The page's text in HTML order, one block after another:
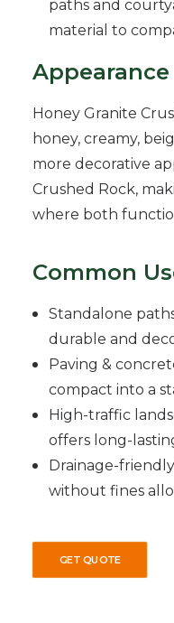
paths and
material to
Appearance
Honey Granite
honey, creamy,
more decorative
Crushed Rock,
where both
Common
Standalone
durable and
Paving &
compact into a
High-traffic
offers long-
Drainage-
without fines
GET QUOTE